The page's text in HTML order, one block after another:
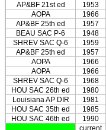
AP&BF 21st ed
1953
AOPA
1966
AP&BF 25th ed
1957
BEAU SAC P-6
1948
SHREV SAC Q-6
1959
AP&BF 25th ed
1957
AOPA
1966
AOPA
1966
SHREV SAC Q-6
1968
HOU SAC 26th ed
1980
Louisiana AP DIR
1981
HOU SAC 35th ed
1985
HOU SAC 46th ed
1990
current